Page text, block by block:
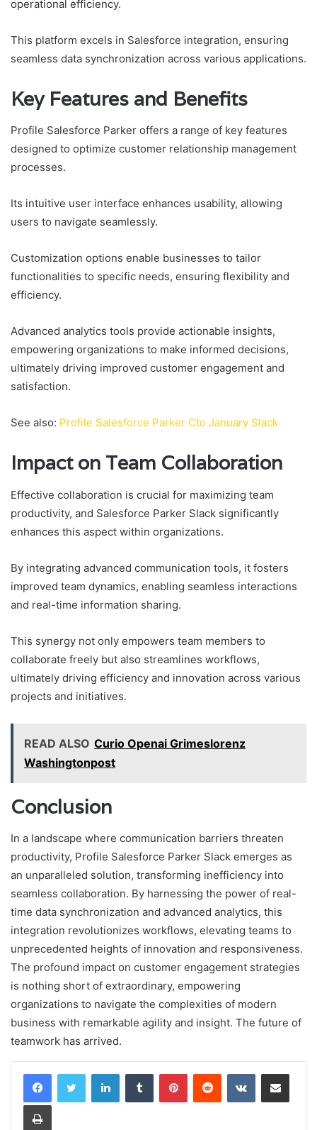
operational efficiency.
This platform excels in Salesforce integration, ensuring
seamless data synchronization across various applications.
Key Features and Benefits
Profile Salesforce Parker offers a range of key features
designed to optimize customer relationship management
processes.
Its intuitive user interface enhances usability, allowing
users to navigate seamlessly.
Customization options enable businesses to tailor
functionalities to specific needs, ensuring flexibility and
efficiency.
Advanced analytics tools provide actionable insights,
empowering organizations to make informed decisions,
ultimately driving improved customer engagement and
satisfaction.
See also: Profile Salesforce Parker Cto January Slack
Impact on Team Collaboration
Effective collaboration is crucial for maximizing team
productivity, and Salesforce Parker Slack significantly
enhances this aspect within organizations.
By integrating advanced communication tools, it fosters
improved team dynamics, enabling seamless interactions
and real-time information sharing.
This synergy not only empowers team members to
collaborate freely but also streamlines workflows,
ultimately driving efficiency and innovation across various
projects and initiatives.
READ ALSO Curio Openai Grimeslorenz
Washingtonpost
Conclusion
In a landscape where communication barriers threaten
productivity, Profile Salesforce Parker Slack emerges as
an unparalleled solution, transforming inefficiency into
seamless collaboration. By harnessing the power of real-
time data synchronization and advanced analytics, this
integration revolutionizes workflows, elevating teams to
unprecedented heights of innovation and responsiveness.
The profound impact on customer engagement strategies
is nothing short of extraordinary, empowering
organizations to navigate the complexities of modern
business with remarkable agility and insight. The future of
teamwork has arrived.
LinkedInTumblr PinterestReddit VKontakteShare via Email
Print